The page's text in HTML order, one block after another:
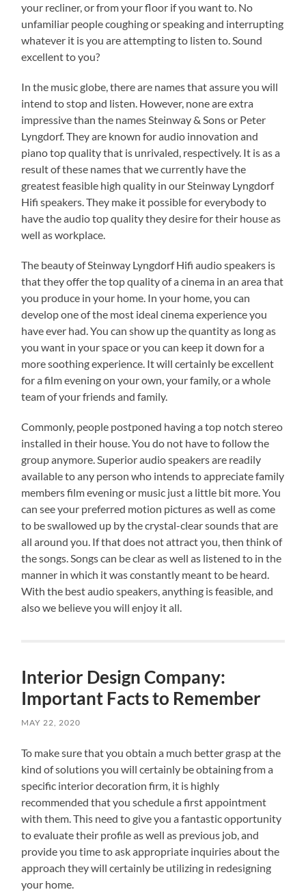
your recliner, or from your floor if you want to. No
unfamiliar people coughing or speaking and interrupting
whatever it is you are attempting to listen to. Sound
excellent to you?
In the music globe, there are names that assure you will
intend to stop and listen. However, none are extra
impressive than the names Steinway & Sons or Peter
Lyngdorf. They are known for audio innovation and
piano top quality that is unrivaled, respectively. It is as a
result of these names that we currently have the
greatest feasible high quality in our Steinway Lyngdorf
Hifi speakers. They make it possible for everybody to
have the audio top quality they desire for their house as
well as workplace.
The beauty of Steinway Lyngdorf Hifi audio speakers is
that they offer the top quality of a cinema in an area that
you produce in your home. In your home, you can
develop one of the most ideal cinema experience you
have ever had. You can show up the quantity as long as
you want in your space or you can keep it down for a
more soothing experience. It will certainly be excellent
for a film evening on your own, your family, or a whole
team of your friends and family.
Commonly, people postponed having a top notch stereo
installed in their house. You do not have to follow the
group anymore. Superior audio speakers are readily
available to any person who intends to appreciate family
members film evening or music just a little bit more. You
can see your preferred motion pictures as well as come
to be swallowed up by the crystal-clear sounds that are
all around you. If that does not attract you, then think of
the songs. Songs can be clear as well as listened to in the
manner in which it was constantly meant to be heard.
With the best audio speakers, anything is feasible, and
also we believe you will enjoy it all.
Interior Design Company:
Important Facts to Remember
MAY 22, 2020
To make sure that you obtain a much better grasp at the
kind of solutions you will certainly be obtaining from a
specific interior decoration firm, it is highly
recommended that you schedule a first appointment
with them. This need to give you a fantastic opportunity
to evaluate their profile as well as previous job, and
provide you time to ask appropriate inquiries about the
approach they will certainly be utilizing in redesigning
your home.